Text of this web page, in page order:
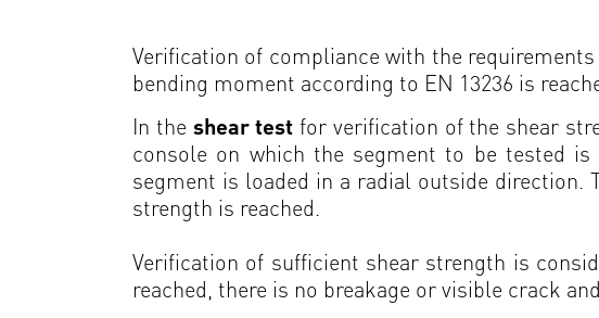
Verification of compliance with the
bending moment according to EN 13236 is
In the shear test for verification of the shear
console on which the segment to be tested
segment is loaded in a radial outside direction.
strength is reached.
Verification of sufficient shear strength is
reached, there is no breakage or visible crack